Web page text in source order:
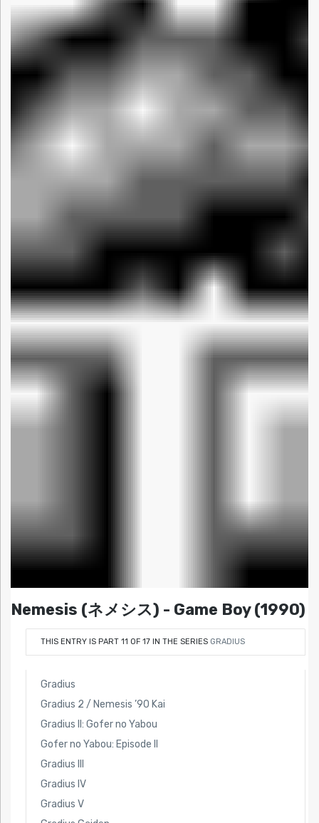
Nemesis (ネメシス) - Game Boy (1990)
THIS ENTRY IS PART 11 OF 17 IN THE SERIES GRADIUS
Gradius
Gradius 2 / Nemesis ’90 Kai
Gradius II: Gofer no Yabou
Gofer no Yabou: Episode II
Gradius III
Gradius IV
Gradius V